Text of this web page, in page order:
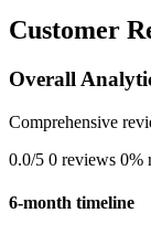
Customer
Overall
Comprehensive
0.0/5 0 reviews 0%
6-month timeline